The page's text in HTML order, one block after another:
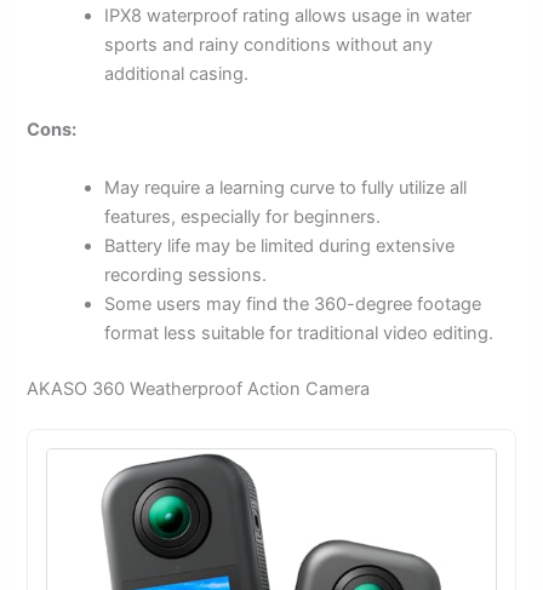
IPX8 waterproof rating allows usage in water
sports and rainy conditions without any
additional casing.
Cons:
May require a learning curve to fully utilize all
features, especially for beginners.
Battery life may be limited during extensive
recording sessions.
Some users may find the 360-degree footage
format less suitable for traditional video editing.
AKASO 360 Weatherproof Action Camera